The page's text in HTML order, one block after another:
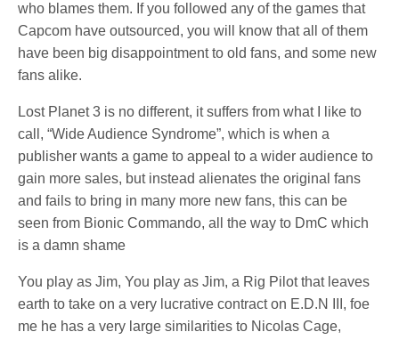
who blames them. If you followed any of the games that
Capcom have outsourced, you will know that all of them
have been big disappointment to old fans, and some new
fans alike.
Lost Planet 3 is no different, it suffers from what I like to
call, “Wide Audience Syndrome”, which is when a
publisher wants a game to appeal to a wider audience to
gain more sales, but instead alienates the original fans
and fails to bring in many more new fans, this can be
seen from Bionic Commando, all the way to DmC which
is a damn shame
You play as Jim, You play as Jim, a Rig Pilot that leaves
earth to take on a very lucrative contract on E.D.N III, foe
me he has a very large similarities to Nicolas Cage,